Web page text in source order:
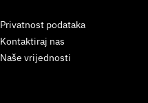
Privatnost podataka
Kontaktiraj nas
Naše vrijednosti